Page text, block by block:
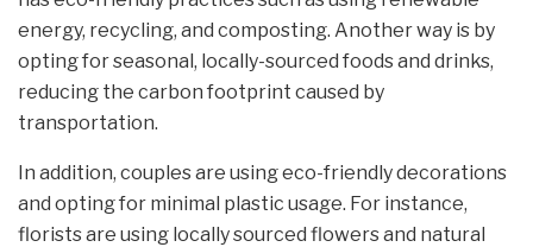
energy, recycling, and composting. Another way is by
opting for seasonal, locally-sourced foods and drinks,
reducing the carbon footprint caused by
transportation.
In addition, couples are using eco-friendly decorations
and opting for minimal plastic usage. For instance,
florists are using locally sourced flowers and natural